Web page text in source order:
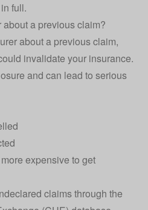
full.
a previous claim?
about a previous claim,
invalidate your insurance.
and can lead to serious
expensive to get
claims through the